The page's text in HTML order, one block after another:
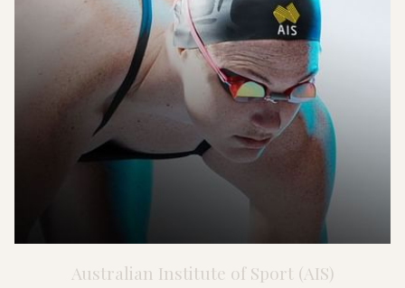
Australian Institute of Sport (AIS)